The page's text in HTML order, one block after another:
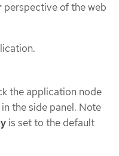
perspective of the web
the application node
the side panel. Note
is set to the default